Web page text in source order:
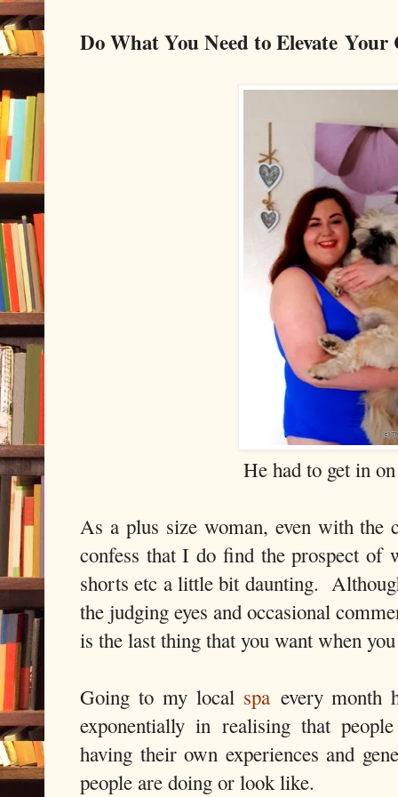
Do What You Need to Elevate Your
He had to get in
As a plus size woman, even with the
confess that I do find the prospect of
shorts etc a little bit daunting.
the judging eyes and occasional
is the last thing that you want when
Going to my local spaevery month
exponentially in realising that
having their own experiences and
people are doing or look like.